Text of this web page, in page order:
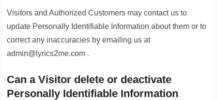
Visitors and Authorized Customers may contact us to
update Personally Identifiable Information about them or to
correct any inaccuracies by emailing us at
admin@lyrics2me.com .
Can a Visitor delete or deactivate
Personally Identifiable Information